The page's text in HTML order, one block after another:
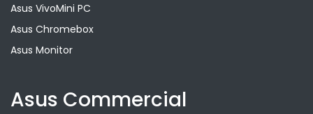
Asus VivoMini PC
Asus Chromebox
Asus Monitor
Asus Commercial